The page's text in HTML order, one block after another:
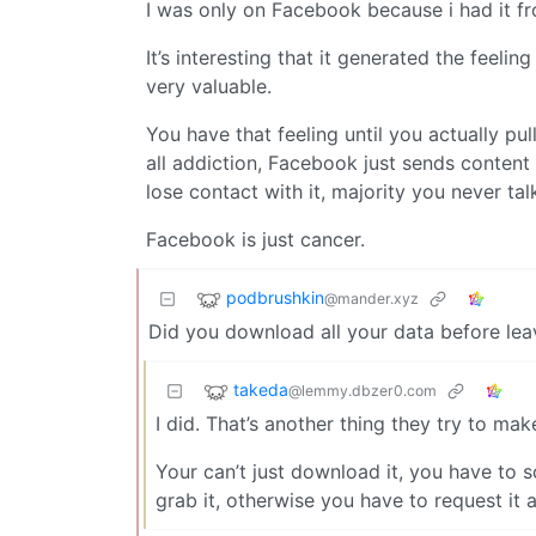
I was only on Facebook because i had it
It’s interesting that it generated the
very valuable.
You have that feeling until you actually
all addiction, Facebook just sends
lose contact with it, majority you never
Facebook is just cancer.
podbrushkin@mander.xyz
Did you download all your data before
takeda@lemmy.dbzer0.com
I did. That’s another thing they try to
Your can’t just download it, you have to
grab it, otherwise you have to request it